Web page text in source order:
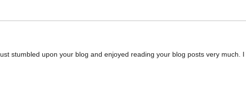
stumbled upon your blog and enjoyed reading your blog posts very